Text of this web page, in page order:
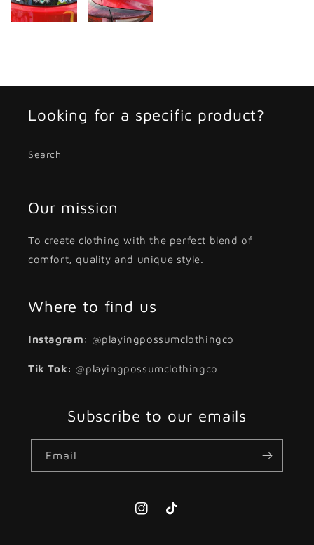
Looking for a specific product?
Search
Our mission
To create clothing with the perfect blend of
comfort, quality and unique style.
Where to find us
Instagram: @playingpossumclothingco
Tik Tok: @playingpossumclothingco
Subscribe to our emails
Email
InstagramTikTok